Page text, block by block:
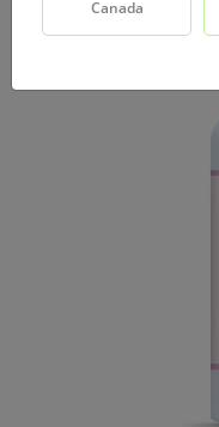
Canada